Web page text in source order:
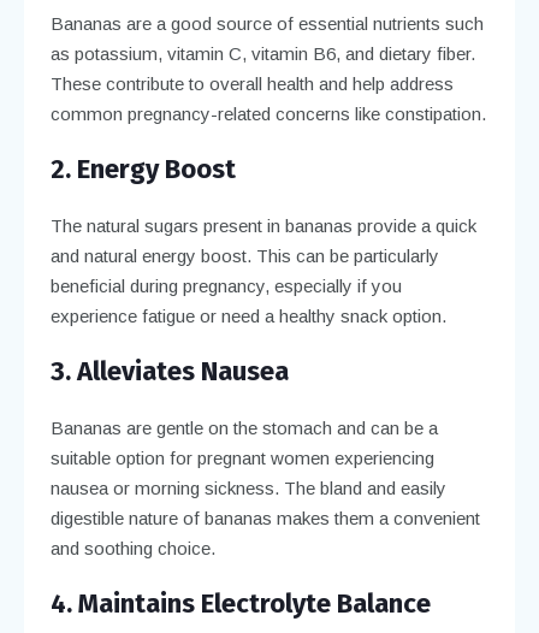
Bananas are a good source of essential nutrients such
as potassium, vitamin C, vitamin B6, and dietary fiber.
These contribute to overall health and help address
common pregnancy-related concerns like constipation.
2. Energy Boost
The natural sugars present in bananas provide a quick
and natural energy boost. This can be particularly
beneficial during pregnancy, especially if you
experience fatigue or need a healthy snack option.
3. Alleviates Nausea
Bananas are gentle on the stomach and can be a
suitable option for pregnant women experiencing
nausea or morning sickness. The bland and easily
digestible nature of bananas makes them a convenient
and soothing choice.
4. Maintains Electrolyte Balance